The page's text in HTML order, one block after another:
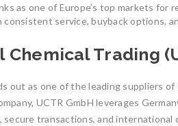
as one of Europe’s top markets
service, buyback options,
Trading
out as one of the leading suppliers
UCTR GmbH leverages
transactions, and